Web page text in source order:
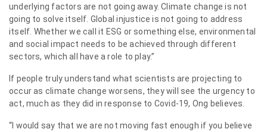
underlying factors are not going away. Climate change is not
going to solve itself. Global injustice is not going to address
itself. Whether we call it ESG or something else, environmental
and social impact needs to be achieved through different
sectors, which all have a role to play.”
If people truly understand what scientists are projecting to
occur as climate change worsens, they will see the urgency to
act, much as they did in response to Covid-19, Ong believes.
“I would say that we are not moving fast enough if you believe